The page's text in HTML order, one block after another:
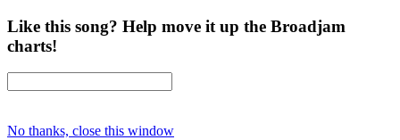
Like this song? Help move it up the Broadjam
charts!
No thanks, close this window